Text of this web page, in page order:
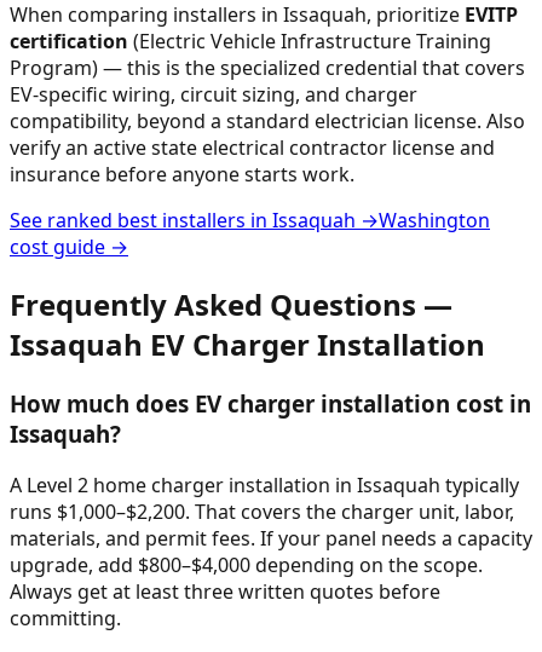
When comparing installers in Issaquah, prioritize EVITP
certification (Electric Vehicle Infrastructure Training
Program) — this is the specialized credential that covers
EV-specific wiring, circuit sizing, and charger
compatibility, beyond a standard electrician license. Also
verify an active state electrical contractor license and
insurance before anyone starts work.
See ranked best installers in Issaquah →Washington
cost guide →
Frequently Asked Questions —
Issaquah EV Charger Installation
How much does EV charger installation cost in
Issaquah?
A Level 2 home charger installation in Issaquah typically
runs $1,000–$2,200. That covers the charger unit, labor,
materials, and permit fees. If your panel needs a capacity
upgrade, add $800–$4,000 depending on the scope.
Always get at least three written quotes before
committing.